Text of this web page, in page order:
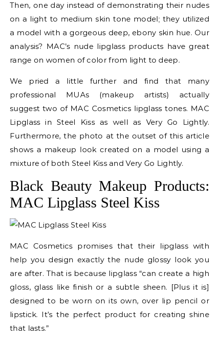
Then, one day instead of demonstrating their nudes
on a light to medium skin tone model; they utilized
a model with a gorgeous deep, ebony skin hue. Our
analysis? MAC’s nude lipglass products have great
range on women of color from light to deep.
We pried a little further and find that many
professional MUAs (makeup artists) actually
suggest two of MAC Cosmetics lipglass tones. MAC
Lipglass in Steel Kiss as well as Very Go Lightly.
Furthermore, the photo at the outset of this article
shows a makeup look created on a model using a
mixture of both Steel Kiss and Very Go Lightly.
Black Beauty Makeup Products:
MAC Lipglass Steel Kiss
MAC Cosmetics promises that their lipglass with
help you design exactly the nude glossy look you
are after. That is because lipglass “can create a high
gloss, glass like finish or a subtle sheen. [Plus it is]
designed to be worn on its own, over lip pencil or
lipstick. It’s the perfect product for creating shine
that lasts.”